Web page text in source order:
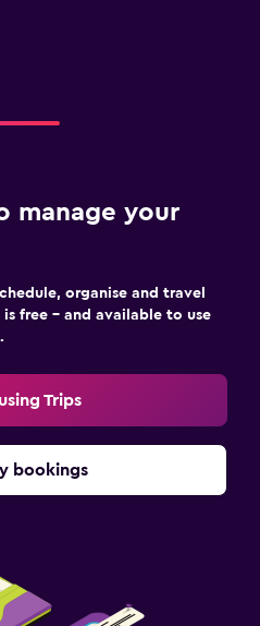
manage your
organise and travel
free – and available to use
Trips
bookings